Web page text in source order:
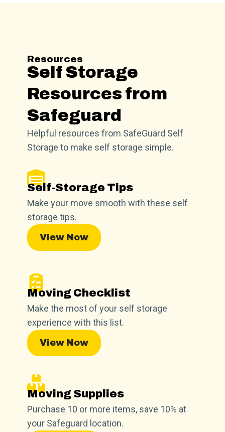
Resources
Self Storage
Resources from
Safeguard
Helpful resources from SafeGuard Self
Storage to make self storage simple.
Self-Storage Tips
Make your move smooth with these self
storage tips.
View Now
Moving Checklist
Make the most of your self storage
experience with this list.
View Now
Moving Supplies
Purchase 10 or more items, save 10% at
your Safeguard location.